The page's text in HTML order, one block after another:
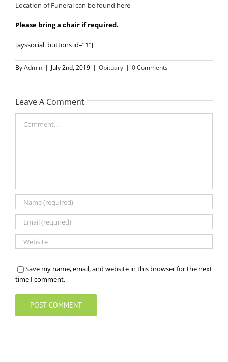
Location of Funeral can be found here
Please bring a chair if required.
[ayssocial_buttons id=”1″]
ByAdmin | July 2nd, 2019 | Obituary | 0 Comments
Leave A Comment
Save my name, email, and website in this browser for the next
time I comment.